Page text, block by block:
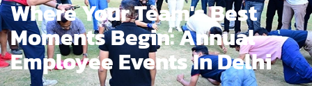
Where Your Team's Best
Moments Begin: Annual
Employee Events In Delhi